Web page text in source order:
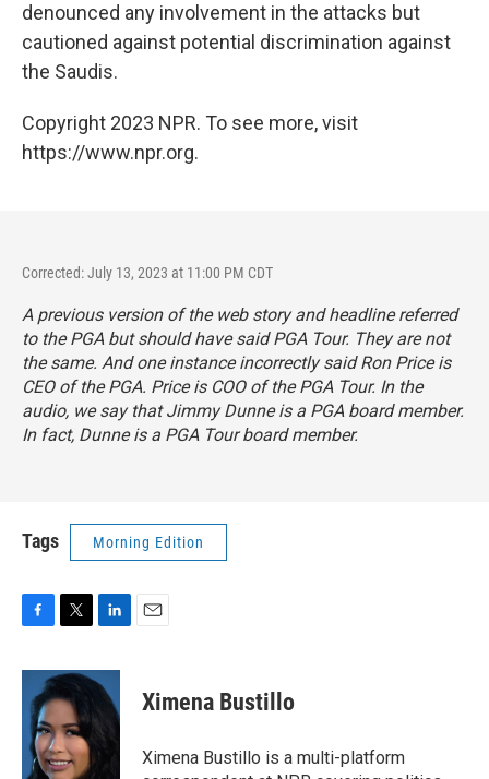
denounced any involvement in the attacks but
cautioned against potential discrimination against
the Saudis.
Copyright 2023 NPR. To see more, visit
https://www.npr.org.
Corrected: July 13, 2023 at 11:00 PM CDT
A previous version of the web story and headline referred
to the PGA but should have said PGA Tour. They are not
the same. And one instance incorrectly said Ron Price is
CEO of the PGA. Price is COO of the PGA Tour. In the
audio, we say that Jimmy Dunne is a PGA board member.
In fact, Dunne is a PGA Tour board member.
Tags Morning Edition
c
o
o
k
i
t
e
r
n
k
e
d
I
Ximena Bustillo
Ximena Bustillo is a multi-platform